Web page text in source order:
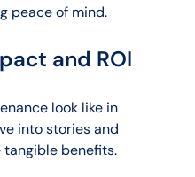
peace of mind.
and ROI
look like in
into stories and
tangible benefits.